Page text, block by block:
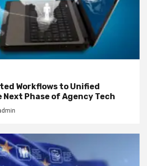
Workflows to Unified
Phase of Agency Tech